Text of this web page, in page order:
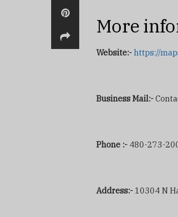
More
Website:- https://
Business Mail:-
Phone :- 480-273-
Address:- 10304 N